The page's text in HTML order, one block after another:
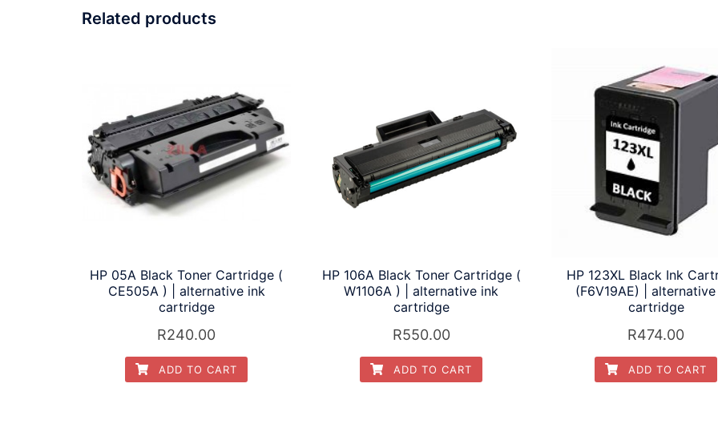
Related products
HP 05A Black Toner Cartridge (
CE505A ) | alternative ink
cartridge
R240.00
ADD TO CART
HP 106A Black Toner Cartridge (
W1106A ) | alternative ink
cartridge
R550.00
ADD TO CART
HP 123XL Black Ink
(F6V19AE) |
cartridge
R474.00
ADD TO CART